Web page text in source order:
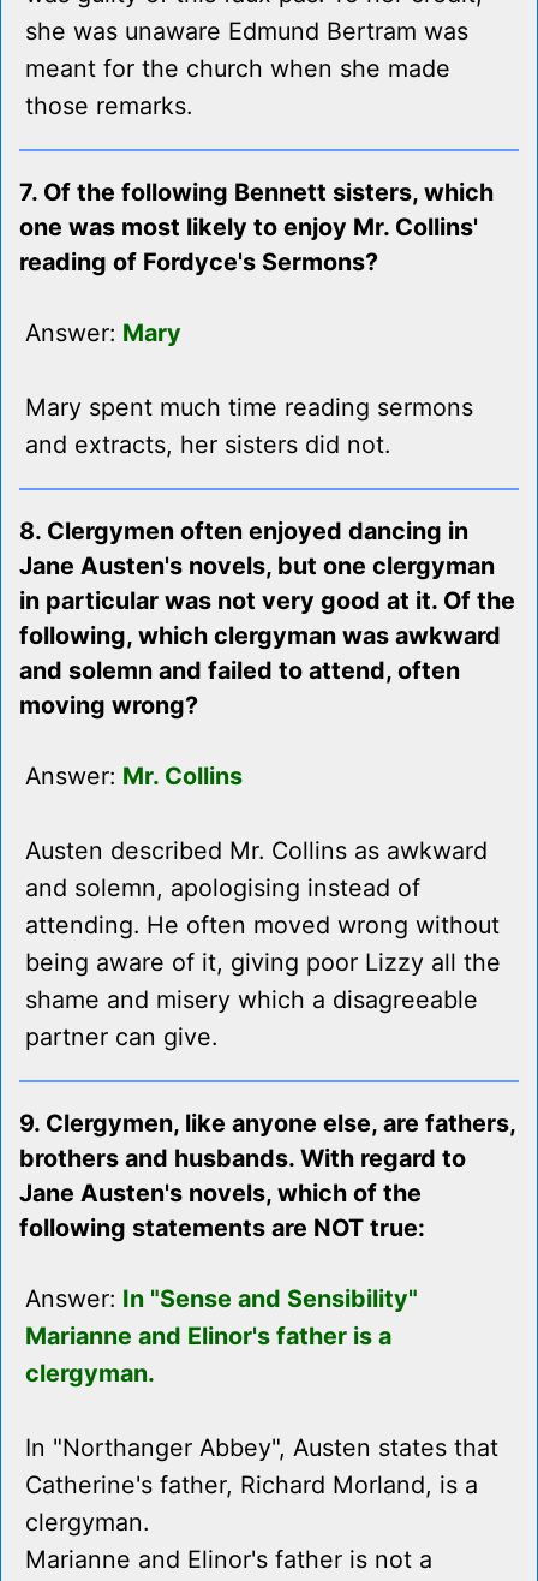
she was unaware Edmund Bertram was
meant for the church when she made
those remarks.
7. Of the following Bennett sisters, which
one was most likely to enjoy Mr. Collins'
reading of Fordyce's Sermons?
Answer: Mary
Mary spent much time reading sermons
and extracts, her sisters did not.
8. Clergymen often enjoyed dancing in
Jane Austen's novels, but one clergyman
in particular was not very good at it. Of the
following, which clergyman was awkward
and solemn and failed to attend, often
moving wrong?
Answer: Mr. Collins
Austen described Mr. Collins as awkward
and solemn, apologising instead of
attending. He often moved wrong without
being aware of it, giving poor Lizzy all the
shame and misery which a disagreeable
partner can give.
9. Clergymen, like anyone else, are fathers,
brothers and husbands. With regard to
Jane Austen's novels, which of the
following statements are NOT true:
Answer: In "Sense and Sensibility"
Marianne and Elinor's father is a
clergyman.
In "Northanger Abbey", Austen states that
Catherine's father, Richard Morland, is a
clergyman.
Marianne and Elinor's father is not a